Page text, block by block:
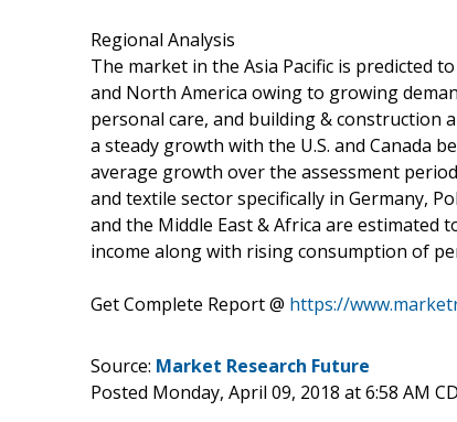
Regional Analysis
The market in the Asia Pacific is predicted
and North America owing to growing
personal care, and building & construction
a steady growth with the U.S. and Canada
average growth over the assessment
and textile sector specifically in Germany,
and the Middle East & Africa are
income along with rising consumption of
Get Complete Report @ https://
Source: Market Research Future
Posted Monday, April 09, 2018 at 6:58 AM